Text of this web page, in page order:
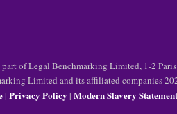
of Legal Benchmarking Limited, 1-2
Limited and its affiliated companies
| Privacy Policy | Modern Slavery Statement